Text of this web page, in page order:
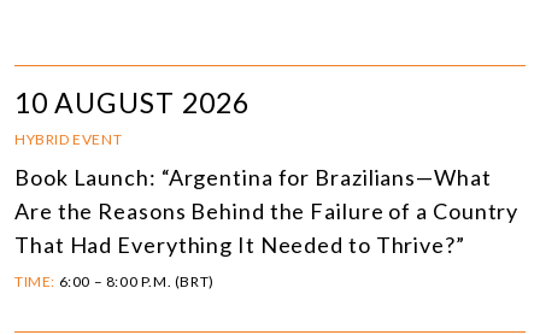
10 AUGUST 2026
HYBRID EVENT
Book Launch: “Argentina for Brazilians—What
Are the Reasons Behind the Failure of a Country
That Had Everything It Needed to Thrive?”
TIME: 6:00 – 8:00 P.M. (BRT)